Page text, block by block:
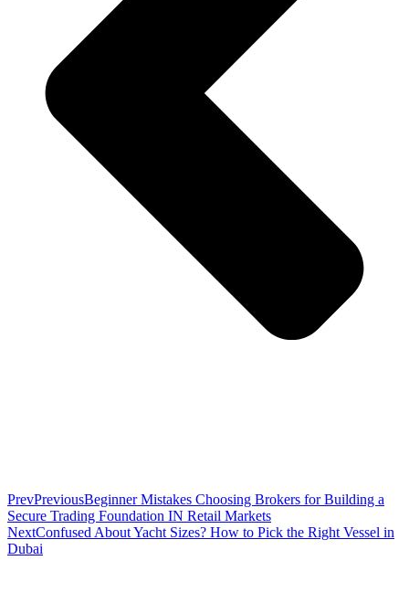
PrevPreviousBeginner Mistakes Choosing Brokers for Building a
Secure Trading Foundation IN Retail Markets
NextConfused About Yacht Sizes? How to Pick the Right Vessel in
Dubai